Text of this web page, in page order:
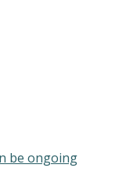
be ongoing